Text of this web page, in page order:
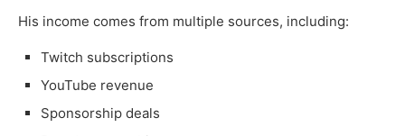
His income comes from multiple sources, including:
Twitch subscriptions
YouTube revenue
Sponsorship deals